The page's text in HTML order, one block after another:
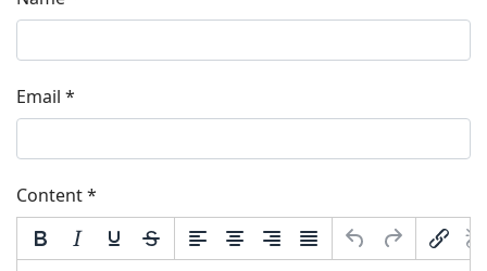
Email *
Content*